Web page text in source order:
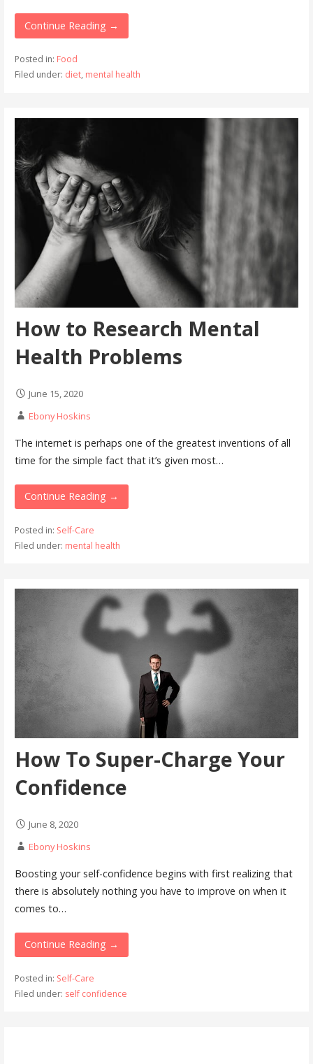
Continue Reading →
Posted in: Food
Filed under: diet, mental health
How to Research Mental
Health Problems
June 15, 2020
Ebony Hoskins
The internet is perhaps one of the greatest inventions of all
time for the simple fact that it’s given most…
Continue Reading →
Posted in: Self-Care
Filed under: mental health
How To Super-Charge Your
Confidence
June 8, 2020
Ebony Hoskins
Boosting your self-confidence begins with first realizing that
there is absolutely nothing you have to improve on when it
comes to…
Continue Reading →
Posted in: Self-Care
Filed under: self confidence